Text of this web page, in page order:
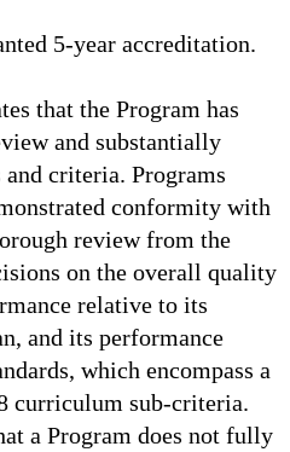
5-year accreditation.
that the Program has
and substantially
and criteria. Programs
conformity with
review from the
on the overall quality
relative to its
and its performance
which encompass a
curriculum sub-criteria.
a Program does not fully